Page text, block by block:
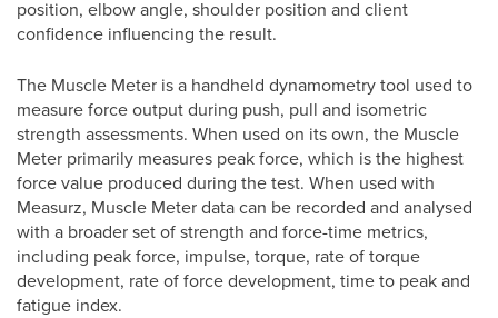
position, elbow angle, shoulder position and client
confidence influencing the result.
The Muscle Meter is a handheld dynamometry tool used to
measure force output during push, pull and isometric
strength assessments. When used on its own, the Muscle
Meter primarily measures peak force, which is the highest
force value produced during the test. When used with
Measurz, Muscle Meter data can be recorded and analysed
with a broader set of strength and force-time metrics,
including peak force, impulse, torque, rate of torque
development, rate of force development, time to peak and
fatigue index.